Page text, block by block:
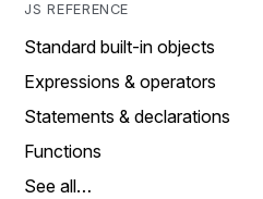
JS REFERENCE
Standard built-in objects
Expressions & operators
Statements & declarations
Functions
See all…